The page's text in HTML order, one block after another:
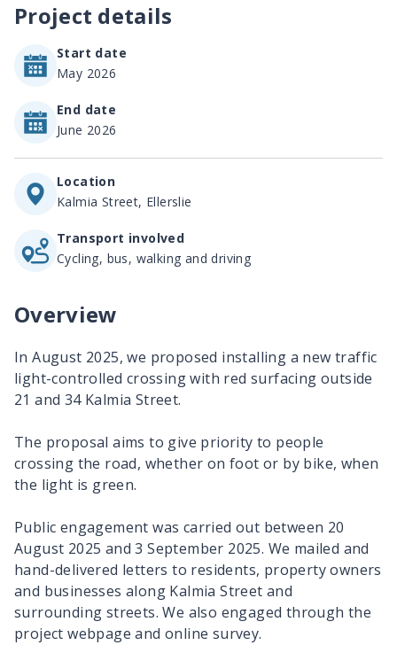
Project details
Start date
May 2026
End date
June 2026
Location
Kalmia Street, Ellerslie
Transport involved
Cycling, bus, walking and driving
Overview
In August 2025, we proposed installing a new traffic
light-controlled crossing with red surfacing outside
21 and 34 Kalmia Street.
The proposal aims to give priority to people
crossing the road, whether on foot or by bike, when
the light is green.
Public engagement was carried out between 20
August 2025 and 3 September 2025. We mailed and
hand-delivered letters to residents, property owners
and businesses along Kalmia Street and
surrounding streets. We also engaged through the
project webpage and online survey.